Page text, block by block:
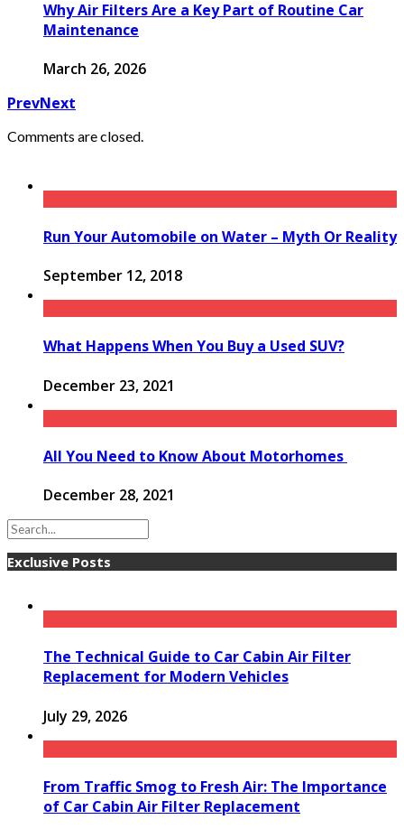
Why Air Filters Are a Key Part of Routine Car
Maintenance
March 26, 2026
PrevNext
Comments are closed.
Run Your Automobile on Water – Myth Or Reality
September 12, 2018
What Happens When You Buy a Used SUV?
December 23, 2021
All You Need to Know About Motorhomes
December 28, 2021
Exclusive Posts
The Technical Guide to Car Cabin Air Filter
Replacement for Modern Vehicles
July 29, 2026
From Traffic Smog to Fresh Air: The Importance
of Car Cabin Air Filter Replacement